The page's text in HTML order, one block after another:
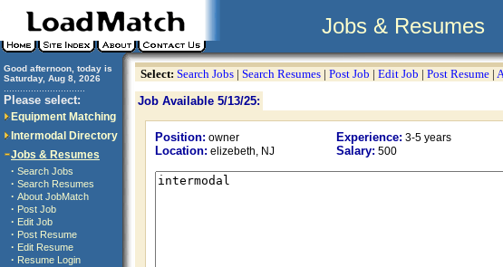
Jobs & Resumes
Good afternoon, today is
Saturday, Aug 8, 2026
Please select:
Equipment Matching
Intermodal Directory
Jobs & Resumes
· Search Jobs
· Search Resumes
· About JobMatch
· Post Job
· Edit Job
· Post Resume
· Edit Resume
· Resume Login
Select: Search Jobs | Search Resumes | Post Job | Edit Job | Post Resume |
Job Available 5/13/25:
Position: owner
Location: elizebeth, NJ
Experience: 3-5 years
Salary: 500